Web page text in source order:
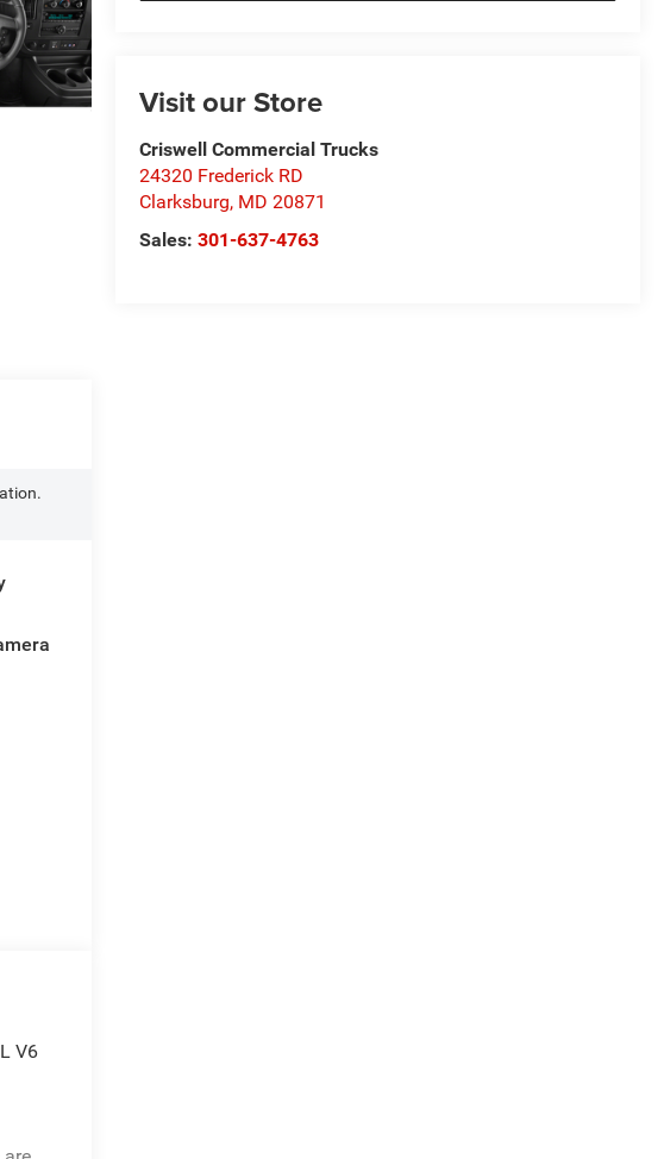
Visit our Store
Criswell Commercial Trucks
24320 Frederick RD
Clarksburg, MD 20871
Sales:301-637-4763
V6